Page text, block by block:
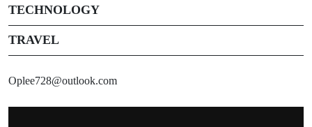
TECHNOLOGY
TRAVEL
Oplee728@outlook.com